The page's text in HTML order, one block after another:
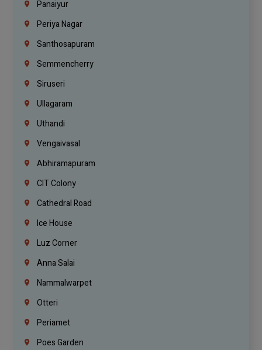
Panaiyur
Periya Nagar
Santhosapuram
Semmencherry
Siruseri
Ullagaram
Uthandi
Vengaivasal
Abhiramapuram
CIT Colony
Cathedral Road
Ice House
Luz Corner
Anna Salai
Nammalwarpet
Otteri
Periamet
Poes Garden